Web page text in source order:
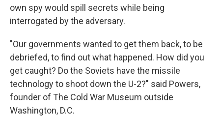
own spy would spill secrets while being
interrogated by the adversary.
"Our governments wanted to get them back, to be
debriefed, to find out what happened. How did you
get caught? Do the Soviets have the missile
technology to shoot down the U-2?" said Powers,
founder of The Cold War Museum outside
Washington, D.C.